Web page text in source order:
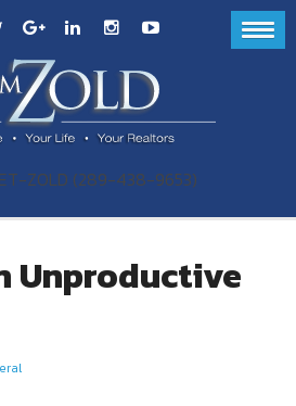
ZOLD (289-438-9653)
Unproductive